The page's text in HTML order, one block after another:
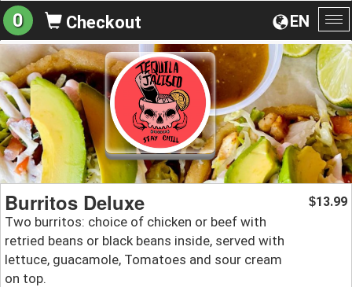
EN
0 Checkout
Burritos Deluxe
Two burritos: choice of chicken or beef with
retried beans or black beans inside, served with
lettuce, guacamole, Tomatoes and sour cream
on top.
$13.99